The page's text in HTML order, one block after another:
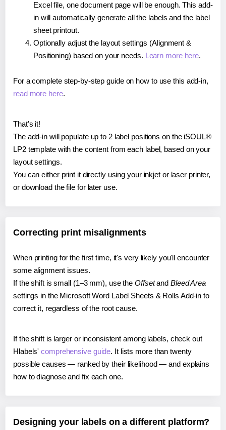
Excel file, one document page will be enough. This add-
in will automatically generate all the labels and the label
sheet printout.
Optionally adjust the layout settings (Alignment &
Positioning) based on your needs. Learn more here.
For a complete step-by-step guide on how to use this add-in,
read more here.
That's it!
The add-in will populate up to 2 label positions on the iSOUL®
LP2 template with the content from each label, based on your
layout settings.
You can either print it directly using your inkjet or laser printer,
or download the file for later use.
Correcting print misalignments
When printing for the first time, it's very likely you'll encounter
some alignment issues.
If the shift is small (1–3 mm), use the Offsetand Bleed Area
settings in the Microsoft Word Label Sheets & Rolls Add-in to
correct it, regardless of the root cause.
If the shift is larger or inconsistent among labels, check out
Hlabels'comprehensive guide. It lists more than twenty
possible causes — ranked by their likelihood — and explains
how to diagnose and fix each one.
Designing your labels on a different platform?